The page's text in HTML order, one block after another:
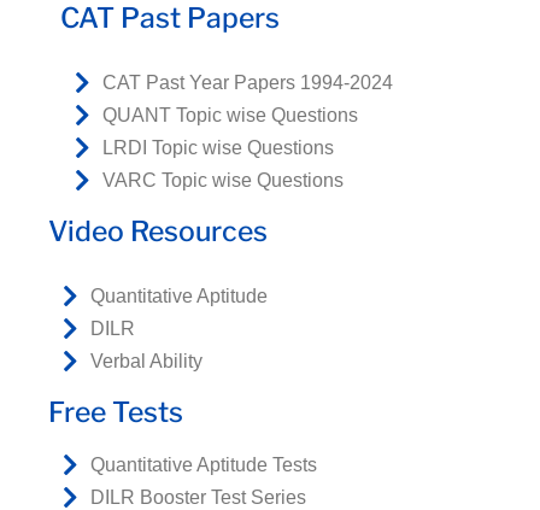
CAT Past Papers
CAT Past Year Papers 1994-2024
QUANT Topic wise Questions
LRDI Topic wise Questions
VARC Topic wise Questions
Video Resources
Quantitative Aptitude
DILR
Verbal Ability
Free Tests
Quantitative Aptitude Tests
DILR Booster Test Series